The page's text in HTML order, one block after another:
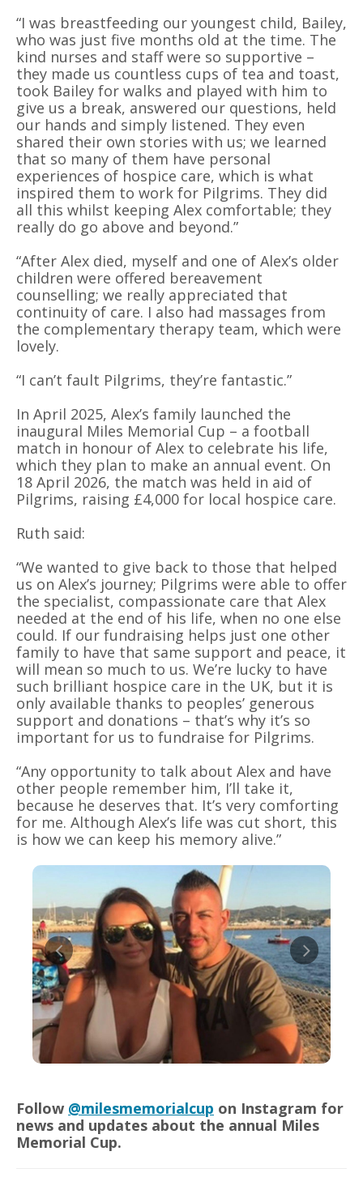
“I was breastfeeding our youngest child, Bailey,
who was just five months old at the time. The
kind nurses and staff were so supportive –
they made us countless cups of tea and toast,
took Bailey for walks and played with him to
give us a break, answered our questions, held
our hands and simply listened. They even
shared their own stories with us; we learned
that so many of them have personal
experiences of hospice care, which is what
inspired them to work for Pilgrims. They did
all this whilst keeping Alex comfortable; they
really do go above and beyond.”
“After Alex died, myself and one of Alex’s older
children were offered bereavement
counselling; we really appreciated that
continuity of care. I also had massages from
the complementary therapy team, which were
lovely.
“I can’t fault Pilgrims, they’re fantastic.”
In April 2025, Alex’s family launched the
inaugural Miles Memorial Cup – a football
match in honour of Alex to celebrate his life,
which they plan to make an annual event. On
18 April 2026, the match was held in aid of
Pilgrims, raising £4,000 for local hospice care.
Ruth said:
“We wanted to give back to those that helped
us on Alex’s journey; Pilgrims were able to offer
the specialist, compassionate care that Alex
needed at the end of his life, when no one else
could. If our fundraising helps just one other
family to have that same support and peace, it
will mean so much to us. We’re lucky to have
such brilliant hospice care in the UK, but it is
only available thanks to peoples’ generous
support and donations – that’s why it’s so
important for us to fundraise for Pilgrims.
“Any opportunity to talk about Alex and have
other people remember him, I’ll take it,
because he deserves that. It’s very comforting
for me. Although Alex’s life was cut short, this
is how we can keep his memory alive.”
Follow @milesmemorialcup on Instagram for
news and updates about the annual Miles
Memorial Cup.